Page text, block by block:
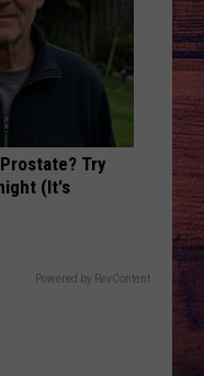
Try
(It's
Powered by RevContent